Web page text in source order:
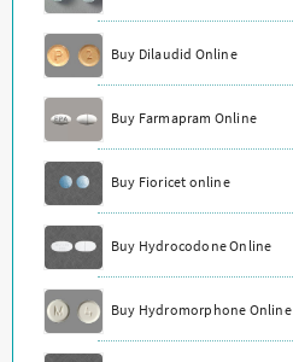
Buy Dilaudid Online
Buy Farmapram Online
Buy Fioricet online
Buy Hydrocodone Online
Buy Hydromorphone Online